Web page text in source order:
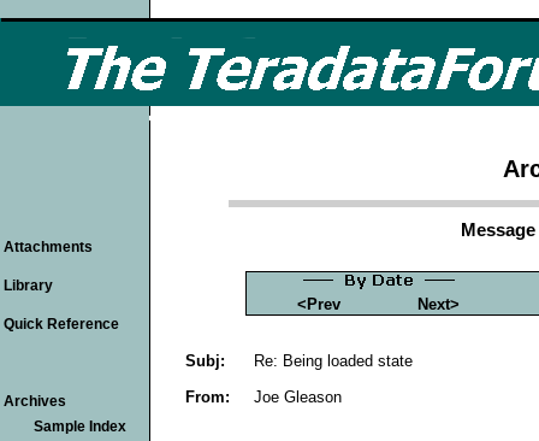
<Prev Next>
Subj:
Re: Being loaded state
From:
Joe Gleason
Attachments
Library
Quick Reference
Archives
Sample Index